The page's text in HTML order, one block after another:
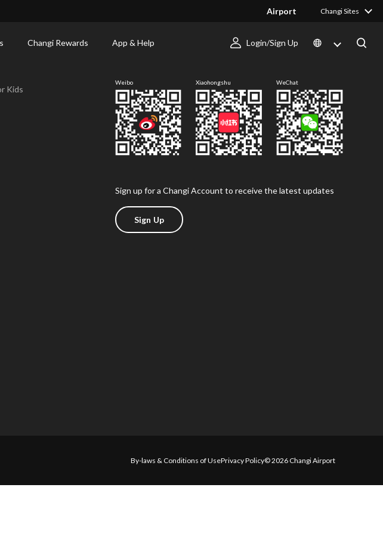
Airport Changi Sites
Changi Rewards App & Help Login/Sign Up
Kids
Weibo Xiaohongshu WeChat
Sign up for a Changi Account to receive the latest updates
Sign Up
By-laws & Conditions of UsePrivacy Policy© 2026 Changi Airport